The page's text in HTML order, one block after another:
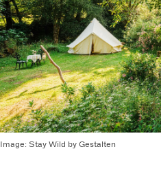
Image: Stay Wild by Gestalten